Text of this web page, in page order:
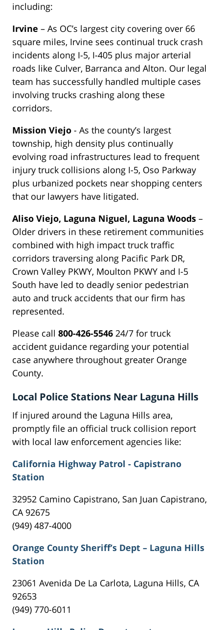
including:
Irvine – As OC’s largest city covering over 66
square miles, Irvine sees continual truck crash
incidents along I-5, I-405 plus major arterial
roads like Culver, Barranca and Alton. Our legal
team has successfully handled multiple cases
involving trucks crashing along these
corridors.
Mission Viejo - As the county’s largest
township, high density plus continually
evolving road infrastructures lead to frequent
injury truck collisions along I-5, Oso Parkway
plus urbanized pockets near shopping centers
that our lawyers have litigated.
Aliso Viejo, Laguna Niguel, Laguna Woods –
Older drivers in these retirement communities
combined with high impact truck traffic
corridors traversing along Pacific Park DR,
Crown Valley PKWY, Moulton PKWY and I-5
South have led to deadly senior pedestrian
auto and truck accidents that our firm has
represented.
Please call 800-426-5546 24/7 for truck
accident guidance regarding your potential
case anywhere throughout greater Orange
County.
Local Police Stations Near Laguna Hills
If injured around the Laguna Hills area,
promptly file an official truck collision report
with local law enforcement agencies like:
California Highway Patrol - Capistrano
Station
32952 Camino Capistrano, San Juan Capistrano,
CA 92675
(949) 487-4000
Orange County Sheriff’s Dept – Laguna Hills
Station
23061 Avenida De La Carlota, Laguna Hills, CA
92653
(949) 770-6011